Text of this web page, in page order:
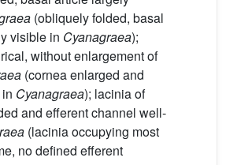
(obliquely folded, basal
visible in Cyanagraea);
without enlargement of
(cornea enlarged and
Cyanagraea); lacinia of
and efferent channel well-
(lacinia occupying most
no defined efferent